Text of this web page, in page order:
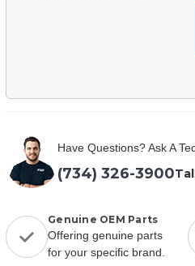
Have Questions? Ask A
(734) 326-3900
Genuine OEM Parts
Offering genuine parts
for your specific brand.